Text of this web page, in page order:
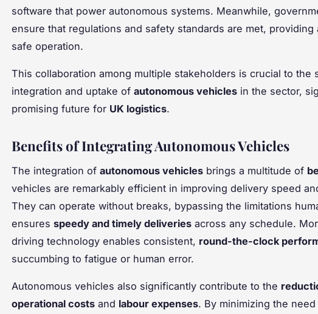
software that power autonomous systems. Meanwhile,
ensure that regulations and safety standards are met, providing
safe operation.
This collaboration among multiple stakeholders is crucial to the
integration and uptake of autonomous vehicles in the sector,
promising future for UK logistics.
Benefits of Integrating Autonomous Vehicles
The integration of autonomous vehicles brings a multitude of
vehicles are remarkably efficient in improving delivery speed
They can operate without breaks, bypassing the limitations
ensures speedy and timely deliveries across any schedule.
driving technology enables consistent, round-the-clock
succumbing to fatigue or human error.
Autonomous vehicles also significantly contribute to the
operational costs and labour expenses. By minimizing the